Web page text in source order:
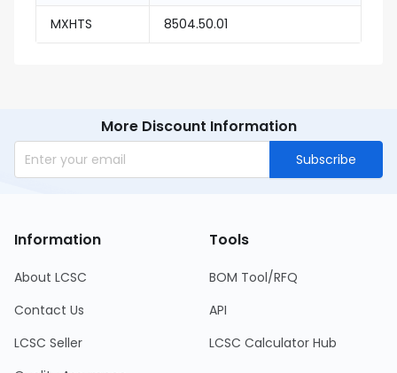
MXHTS 8504.50.01
More Discount Information
Subscribe
Information
About LCSC
Contact Us
LCSC Seller
Tools
BOM Tool/RFQ
API
LCSC Calculator Hub